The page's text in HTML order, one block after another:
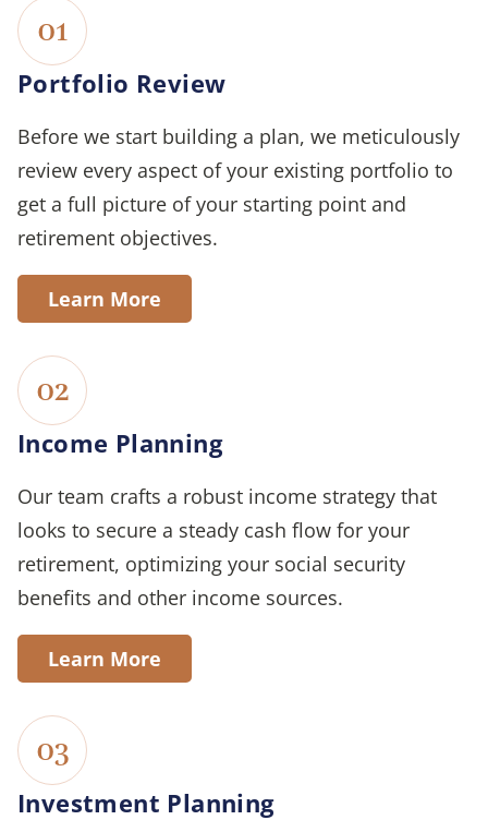
01
Portfolio Review
Before we start building a plan, we meticulously
review every aspect of your existing portfolio to
get a full picture of your starting point and
retirement objectives.
Learn More
02
Income Planning
Our team crafts a robust income strategy that
looks to secure a steady cash flow for your
retirement, optimizing your social security
benefits and other income sources.
Learn More
03
Investment Planning